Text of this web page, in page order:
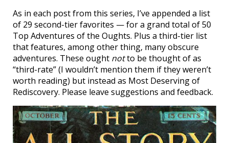
As in each post from this series, I’ve appended a list
of 29 second-tier favorites — for a grand total of 50
Top Adventures of the Oughts. Plus a third-tier list
that features, among other thing, many obscure
adventures. These ought notto be thought of as
“third-rate” (I wouldn’t mention them if they weren’t
worth reading) but instead as Most Deserving of
Rediscovery. Please leave suggestions and feedback.